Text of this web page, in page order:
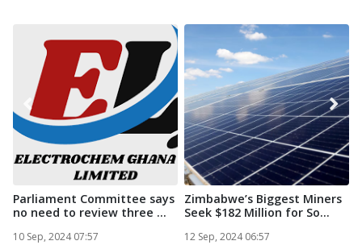
Parliament Committee says
no need to review three ...
10 Sep, 2024 07:57
Zimbabwe’s Biggest Miners
Seek $182 Million for So...
12 Sep, 2024 06:57